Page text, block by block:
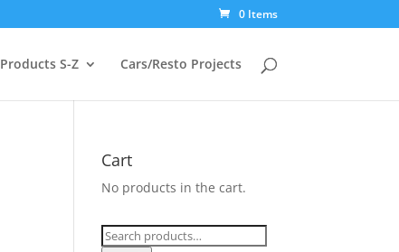
0 Items
Products S-Z Cars/Resto Projects
Cart
No products in the cart.
Search